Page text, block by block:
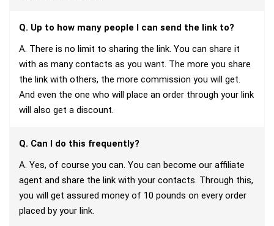
Q. Up to how many people I can send the link to?
A. There is no limit to sharing the link. You can share it
with as many contacts as you want. The more you share
the link with others, the more commission you will get.
And even the one who will place an order through your link
will also get a discount.
Q. Can I do this frequently?
A. Yes, of course you can. You can become our affiliate
agent and share the link with your contacts. Through this,
you will get assured money of 10 pounds on every order
placed by your link.